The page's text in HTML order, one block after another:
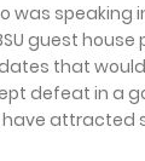
was speaking
guest house
that would
defeat in a
attracted